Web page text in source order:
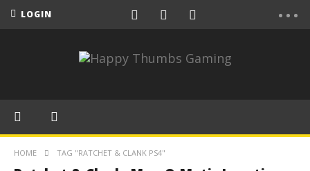
LOGIN
HOME TAG "RATCHET & CLANK PS4"